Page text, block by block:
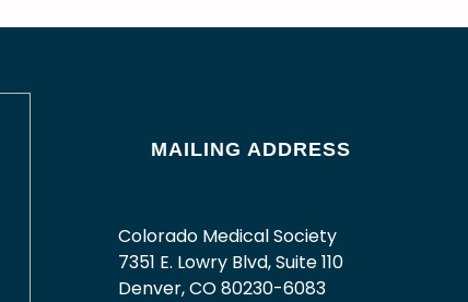
MAILING ADDRESS
Colorado Medical Society
7351 E. Lowry Blvd, Suite 110
Denver, CO 80230-6083